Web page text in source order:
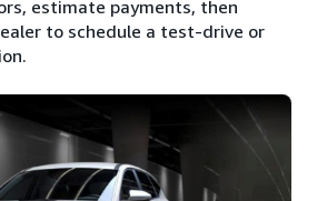
estimate payments, then
to schedule a test-drive or